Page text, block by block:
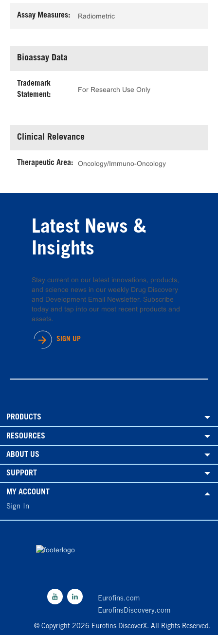
Assay Measures: Radiometric
Bioassay Data
Trademark
Statement:
For Research Use Only
Clinical Relevance
Therapeutic Area: Oncology/Immuno-Oncology
Latest News &
Insights
Stay current on our latest innovations, products,
and science news in our weekly Drug Discovery
and Development Email Newsletter. Subscribe
today and tap into our most recent products and
assets.
SIGN UP
PRODUCTS
RESOURCES
ABOUT US
SUPPORT
MY ACCOUNT
Sign In
Eurofins.com
EurofinsDiscovery.com
© Copyright 2026 Eurofins DiscoverX. All Rights Reserved.